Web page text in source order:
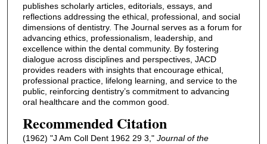
publishes scholarly articles, editorials, essays, and
reflections addressing the ethical, professional, and social
dimensions of dentistry. The Journal serves as a forum for
advancing ethics, professionalism, leadership, and
excellence within the dental community. By fostering
dialogue across disciplines and perspectives, JACD
provides readers with insights that encourage ethical,
professional practice, lifelong learning, and service to the
public, reinforcing dentistry’s commitment to advancing
oral healthcare and the common good.
Recommended Citation
(1962) "J Am Coll Dent 1962 29 3," Journal of the